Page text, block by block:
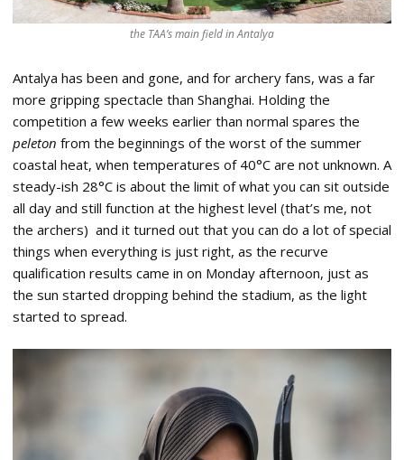
the TAA’s main field in Antalya
Antalya has been and gone, and for archery fans, was a far
more gripping spectacle than Shanghai. Holding the
competition a few weeks earlier than normal spares the
peleton from the beginnings of the worst of the summer
coastal heat, when temperatures of 40°C are not unknown. A
steady-ish 28°C is about the limit of what you can sit outside
all day and still function at the highest level (that’s me, not
the archers) and it turned out that you can do a lot of special
things when everything is just right, as the recurve
qualification results came in on Monday afternoon, just as
the sun started dropping behind the stadium, as the light
started to spread.